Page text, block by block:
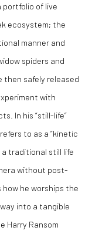
of live
ecosystem; the
manner and
spiders and
then safely released
with
In his “still-life”
to as a “kinetic
traditional still life
without post-
he worships the
into a tangible
Harry Ransom